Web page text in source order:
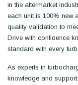
in the aftermarket
each unit is 100% new
quality validation to
Drive with confidence
standard with every
As experts in
knowledge and